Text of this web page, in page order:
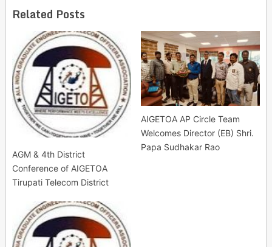
Related Posts
AGM & 4th District
Conference of AIGETOA
Tirupati Telecom District
AIGETOA AP Circle Team
Welcomes Director (EB) Shri.
Papa Sudhakar Rao